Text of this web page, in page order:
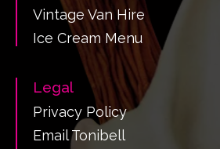
Vintage Van Hire
Ice Cream Menu
Legal
Privacy Policy
Email Tonibell